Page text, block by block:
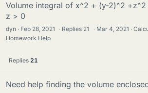
Volume integral of x^2 + (y-2)^2
z > 0
dyn Feb 28, 2021 · Replies 21 · Mar 4, 2021
Homework Help
Replies 21
Need help finding the volume